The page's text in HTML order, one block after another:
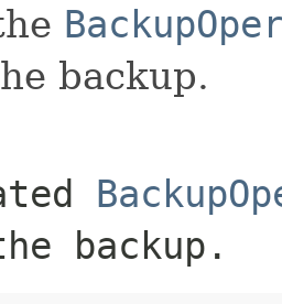
backup.
backup.